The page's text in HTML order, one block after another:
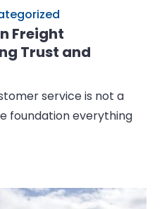
Freight
Trust and
service is not a
foundation everything